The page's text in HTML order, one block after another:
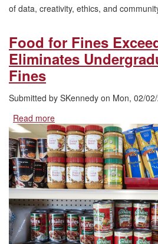
of data, creativity, ethics, and
Food for Fines
Eliminates
Fines
Submitted by SKennedy on Mon, 02/
Read more
Food
for
Fines
Exceeds
Goal,
Eliminates
Undergraduate
Overdue
Fines